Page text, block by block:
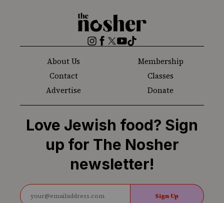
The
Nosher
Instagram
Facebook
Twitter
YouTube
TikTok
About Us
Membership
Contact
Classes
Advertise
Donate
Love Jewish food? Sign
up for The Nosher
newsletter!
Sign Up